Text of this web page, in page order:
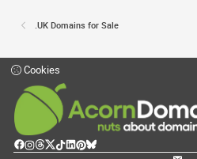
.UK Domains for Sale
Cookies